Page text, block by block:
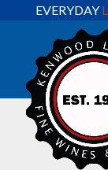
EVERYDAY